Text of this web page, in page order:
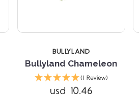
BULLYLAND
Bullyland Chameleon
(1 Review)
usd 10.46
Compare